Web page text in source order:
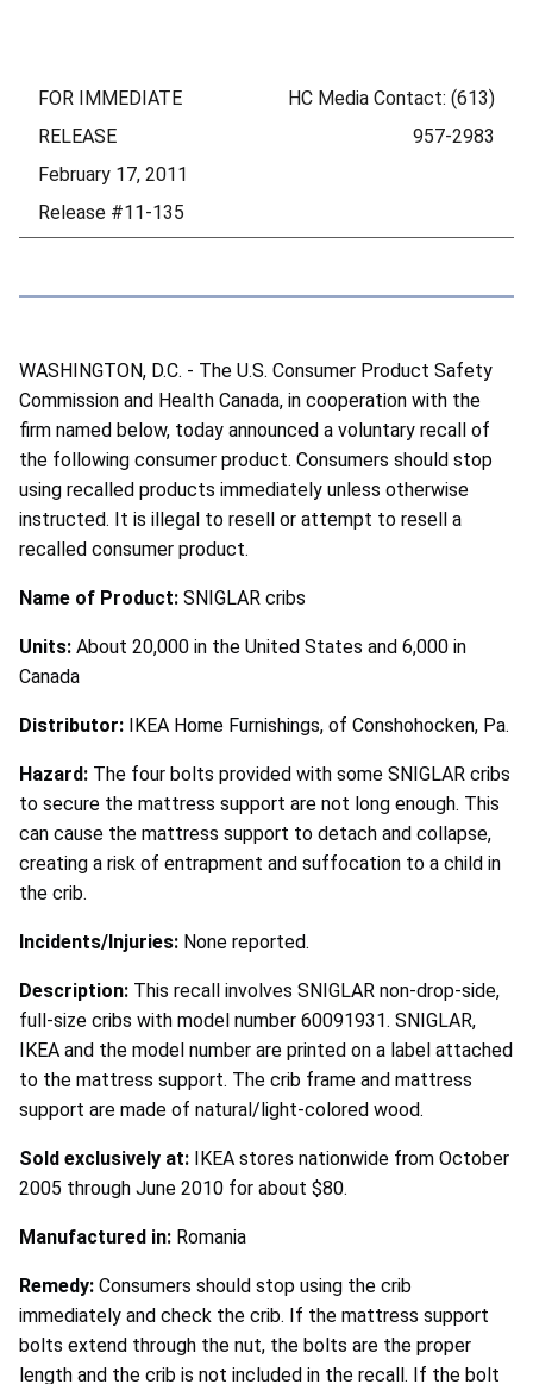
FOR IMMEDIATE
RELEASE
February 17, 2011
Release #11-135
HC Media Contact: (613)
957-2983
WASHINGTON, D.C. - The U.S. Consumer Product Safety
Commission and Health Canada, in cooperation with the
firm named below, today announced a voluntary recall of
the following consumer product. Consumers should stop
using recalled products immediately unless otherwise
instructed. It is illegal to resell or attempt to resell a
recalled consumer product.
Name of Product: SNIGLAR cribs
Units: About 20,000 in the United States and 6,000 in
Canada
Distributor: IKEA Home Furnishings, of Conshohocken, Pa.
Hazard: The four bolts provided with some SNIGLAR cribs
to secure the mattress support are not long enough. This
can cause the mattress support to detach and collapse,
creating a risk of entrapment and suffocation to a child in
the crib.
Incidents/Injuries: None reported.
Description: This recall involves SNIGLAR non-drop-side,
full-size cribs with model number 60091931. SNIGLAR,
IKEA and the model number are printed on a label attached
to the mattress support. The crib frame and mattress
support are made of natural/light-colored wood.
Sold exclusively at: IKEA stores nationwide from October
2005 through June 2010 for about $80.
Manufactured in: Romania
Remedy: Consumers should stop using the crib
immediately and check the crib. If the mattress support
bolts extend through the nut, the bolts are the proper
length and the crib is not included in the recall. If the bolt